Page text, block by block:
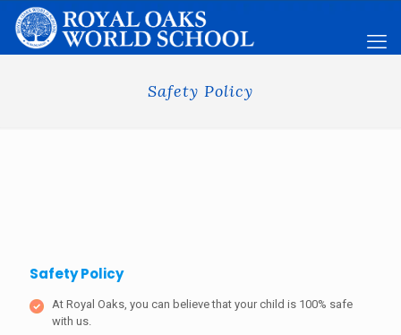
Safety Policy
Safety Policy
At Royal Oaks, you can believe that your child is 100% safe
with us.